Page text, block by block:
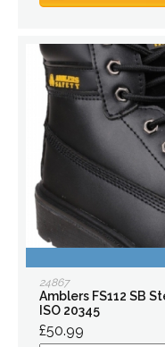
24867
Amblers FS112 SB
ISO 20345
£50.99